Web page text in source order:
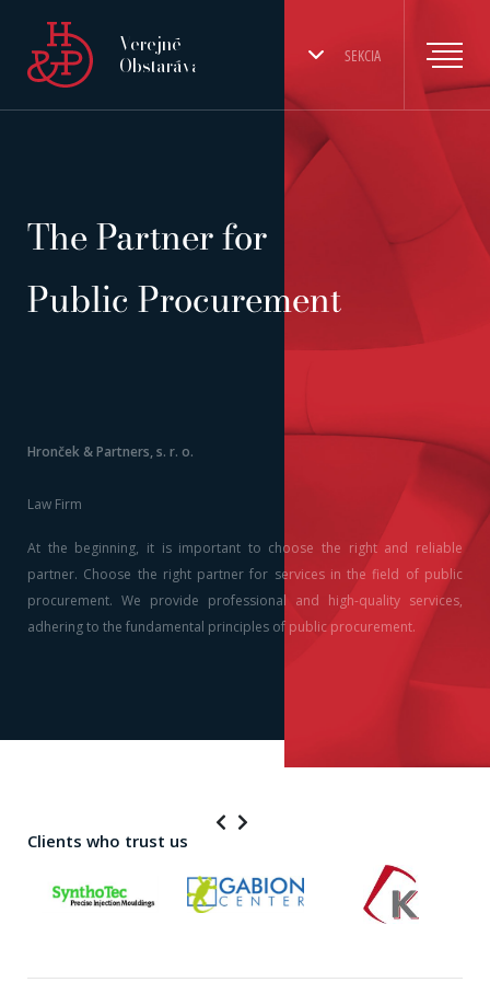
SEKCIA
Verejné
Obstarávanie
The Partner for
Public Procurement
Hronček & Partners, s. r. o.
Law Firm
At the beginning, it is important to choose the right and reliable
partner. Choose the right partner for services in the field of public
procurement. We provide professional and high-quality services,
adhering to the fundamental principles of public procurement.
Clients who trust us